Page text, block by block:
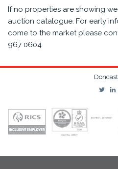
If no properties are showing
auction catalogue. For early
come to the market please
967 0604